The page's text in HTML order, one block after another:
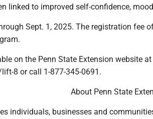
linked to improved self-confidence,
Sept. 1, 2025. The registration fee
on the Penn State Extension website at
8 or call 1-877-345-0691.
About Penn State
individuals, businesses and